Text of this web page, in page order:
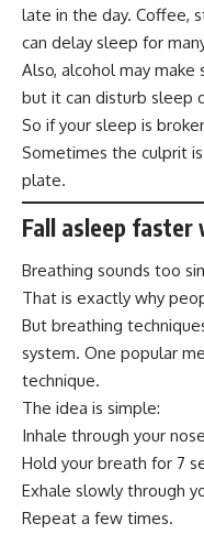
late in the day. Coffee,
can delay sleep for
Also, alcohol may
but it can disturb sleep
So if your sleep is
Sometimes the culprit
plate.
Fall asleep
Breathing sounds too
That is exactly why
But breathing
system. One popular
technique.
The idea is simple:
Inhale through your
Hold your breath for 7
Exhale slowly through
Repeat a few times.